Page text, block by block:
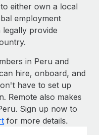
either own a local
employment
provide
in Peru and
hire, onboard, and
have to set up
Remote also makes
Sign up now to
for more details.